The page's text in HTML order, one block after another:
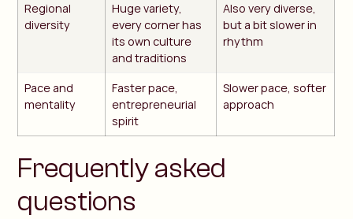
Regional
diversity
Huge variety,
every corner has
its own culture
and traditions
Also very diverse,
but a bit slower in
rhythm
Pace and
mentality
Faster pace,
entrepreneurial
spirit
Slower pace, softer
approach
Frequently asked
questions